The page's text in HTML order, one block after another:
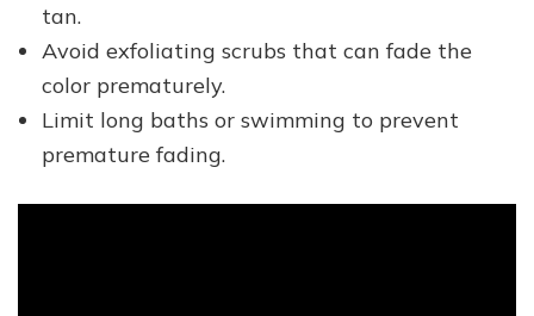
tan.
Avoid exfoliating scrubs that can fade the
color prematurely.
Limit long baths or swimming to prevent
premature fading.